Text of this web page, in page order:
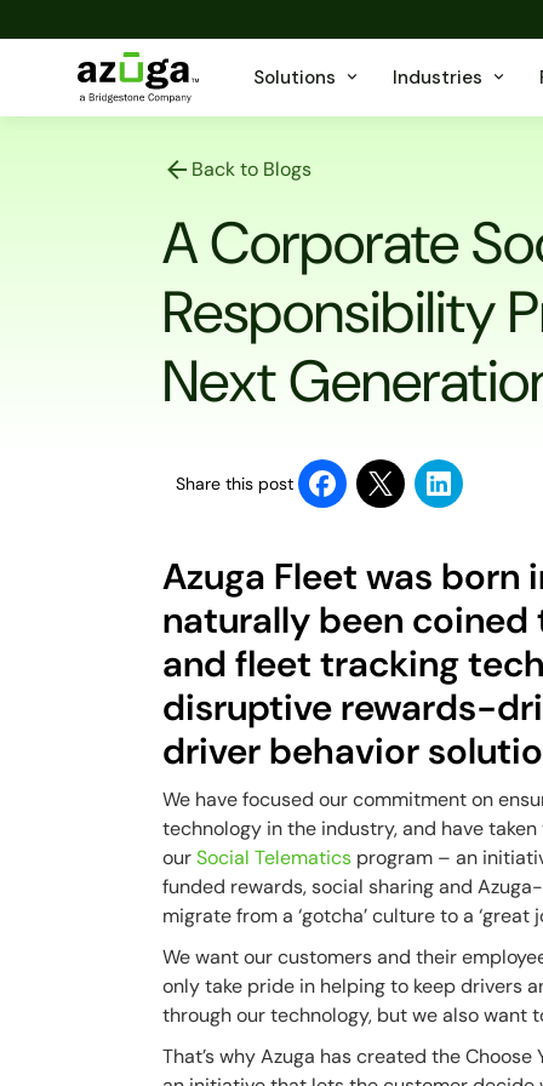
Solutions Industries
Back to Blogs
A Corporate
Responsibility
Next
Share this post
Azuga Fleet was born
naturally been coined
and fleet tracking
disruptive rewards-
driver behavior
We have focused our commitment on
technology in the industry, and have
ourSocial Telematics program – an
funded rewards, social sharing and
migrate from a ‘gotcha’ culture to a ‘great
We want our customers and their
only take pride in helping to keep drivers
through our technology, but we also want
That’s why Azuga has created the